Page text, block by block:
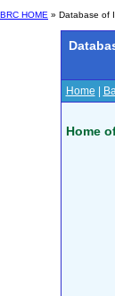
BRC HOME » Database of
Home
Home